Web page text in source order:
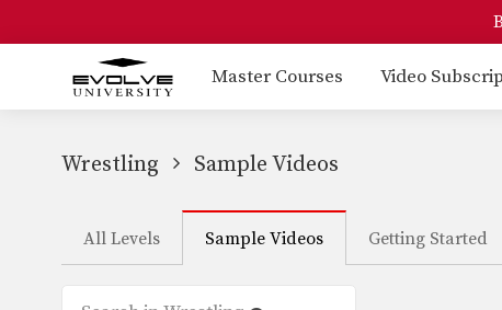
Master Courses Video
Wrestling Sample Videos
All Levels Sample Videos Getting Started